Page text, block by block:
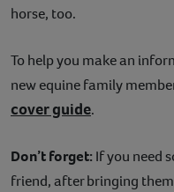
horse, too.
To help you make an
new equine family
cover guide.
Don’t forget: If you need
friend, after bringing